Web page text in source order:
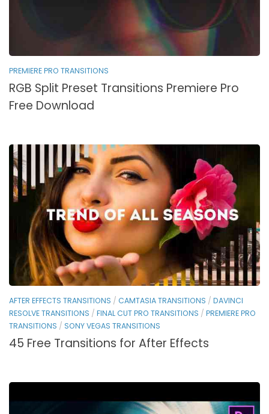
PREMIERE PRO TRANSITIONS
RGB Split Preset Transitions Premiere Pro
Free Download
AFTER EFFECTS TRANSITIONS / CAMTASIA TRANSITIONS / DAVINCI
RESOLVE TRANSITIONS / FINAL CUT PRO TRANSITIONS / PREMIERE PRO
TRANSITIONS / SONY VEGAS TRANSITIONS
45 Free Transitions for After Effects